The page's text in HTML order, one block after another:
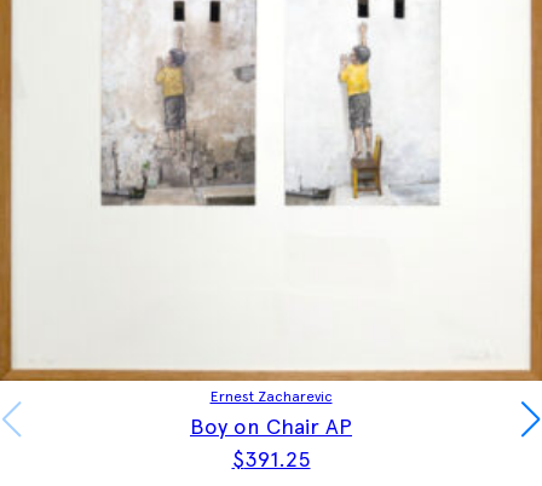
Ernest Zacharevic
Boy on Chair AP
$391.25